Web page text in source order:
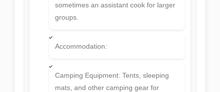
sometimes an assistant cook for larger
groups.
Accommodation:
Camping Equipment: Tents, sleeping
mats, and other camping gear for